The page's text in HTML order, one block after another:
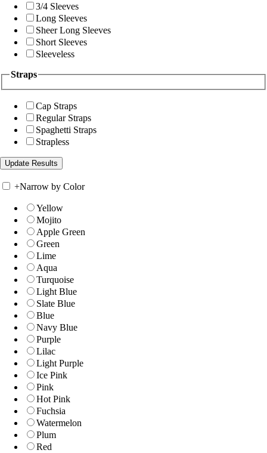
3/4 Sleeves
Long Sleeves
Sheer Long Sleeves
Short Sleeves
Sleeveless
Straps
Cap Straps
Regular Straps
Spaghetti Straps
Strapless
+Narrow by Color
Yellow
Mojito
Apple Green
Green
Lime
Aqua
Turquoise
Light Blue
Slate Blue
Blue
Navy Blue
Purple
Lilac
Light Purple
Ice Pink
Pink
Hot Pink
Fuchsia
Watermelon
Plum
Red